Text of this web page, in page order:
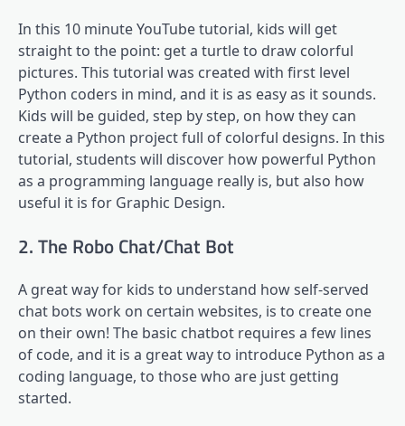
In this 10 minute YouTube tutorial, kids will get
straight to the point: get a turtle to draw colorful
pictures. This tutorial was created with first level
Python coders in mind, and it is as easy as it sounds.
Kids will be guided, step by step, on how they can
create a Python project full of colorful designs. In this
tutorial, students will discover how powerful Python
as a programming language really is, but also how
useful it is for Graphic Design.
2. The Robo Chat/Chat Bot
A great way for kids to understand how self-served
chat bots work on certain websites, is to create one
on their own! The basic chatbot requires a few lines
of code, and it is a great way to introduce Python as a
coding language, to those who are just getting
started.